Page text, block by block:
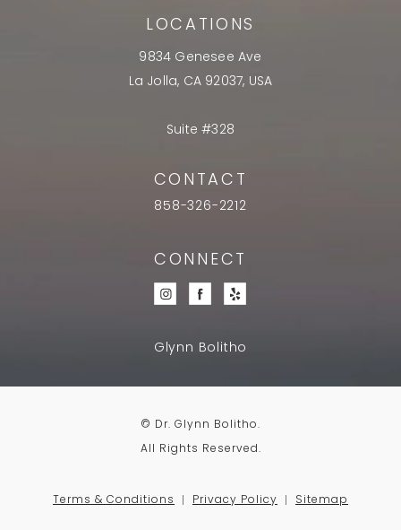
LOCATIONS
9834 Genesee Ave
La Jolla, CA 92037, USA
Suite #328
CONTACT
858-326-2212
CONNECT
Glynn Bolitho
© Dr. Glynn Bolitho.
All Rights Reserved.
Terms & Conditions Privacy Policy Sitemap